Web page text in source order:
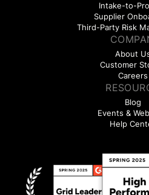
Intake-to-
Supplier
Third-Party Risk
About
Customer
Careers
Blog
Events &
Help